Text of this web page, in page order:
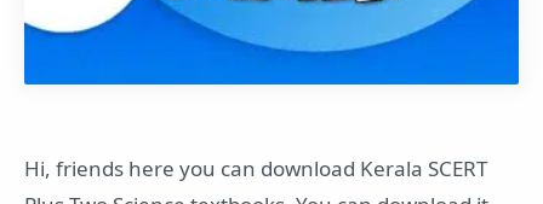
Hi, friends here you can download Kerala SCERT